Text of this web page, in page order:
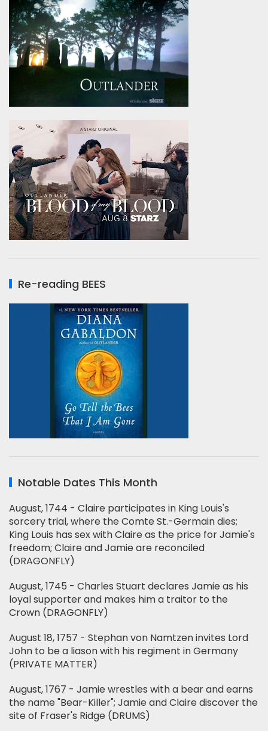
Re-reading BEES
Notable Dates This Month
August, 1744 - Claire participates in King Louis's
sorcery trial, where the Comte St.-Germain dies;
King Louis has sex with Claire as the price for Jamie's
freedom; Claire and Jamie are reconciled
(DRAGONFLY)
August, 1745 - Charles Stuart declares Jamie as his
loyal supporter and makes him a traitor to the
Crown (DRAGONFLY)
August 18, 1757 - Stephan von Namtzen invites Lord
John to be a liason with his regiment in Germany
(PRIVATE MATTER)
August, 1767 - Jamie wrestles with a bear and earns
the name "Bear-Killer"; Jamie and Claire discover the
site of Fraser's Ridge (DRUMS)